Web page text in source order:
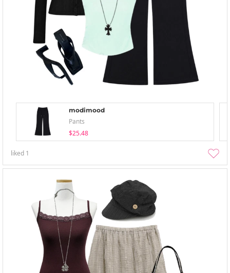
modimood
Pants
$25.48
liked 1